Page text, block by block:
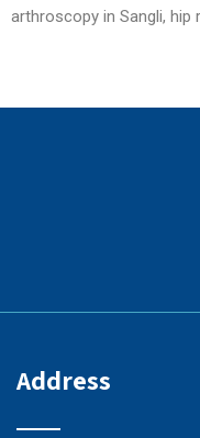
arthroscopy in Sangli, hip
Address